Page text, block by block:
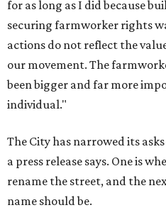
for as long as I did because
securing farmworker rights
actions do not reflect the
our movement. The
been bigger and far more
individual."
The City has narrowed its
a press release says. One is
rename the street, and the
name should be.